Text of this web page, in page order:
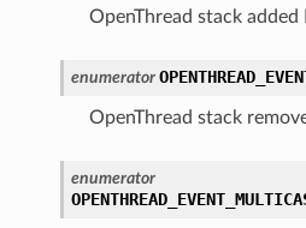
OpenThread stack added
enumerator
OpenThread stack
enumerator